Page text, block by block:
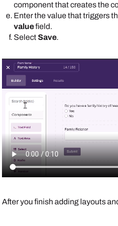
component that creates the
Enter the value that triggers
valuefield.
SelectSave.
After you finish adding layouts